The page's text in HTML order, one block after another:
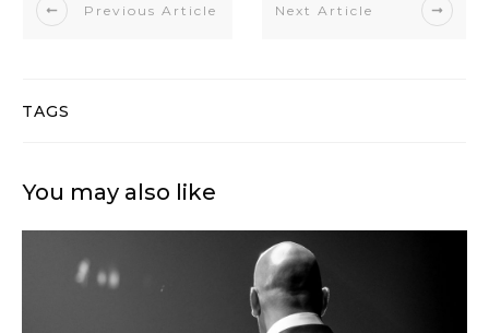
Previous Article Next Article
TAGS
You may also like